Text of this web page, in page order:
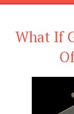
What If